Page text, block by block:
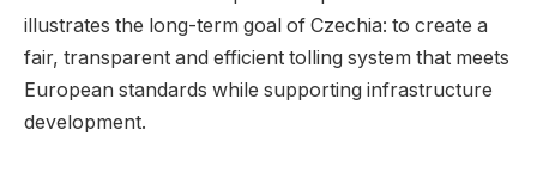
illustrates the long-term goal of Czechia: to create a
fair, transparent and efficient tolling system that meets
European standards while supporting infrastructure
development.